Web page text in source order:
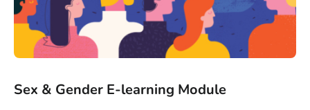
Sex & Gender E-learning Module